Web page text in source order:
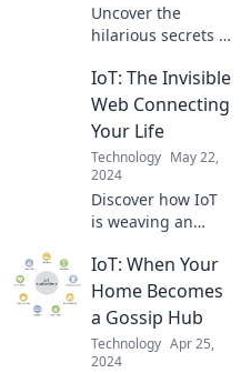
Uncover the
hilarious secrets of
your toaster joins
the internet!
Discover what your
devices really
think.
IoT: The Invisible
Web Connecting
Your Life
Technology May 22,
2024
Discover how IoT
is weaving an
transforms
everyday life—
unlock the future
today!
IoT: When Your
Home Becomes
a Gossip Hub
Technology Apr 25,
2024